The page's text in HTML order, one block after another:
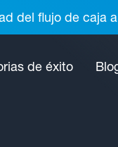
del flujo de caja
de éxito